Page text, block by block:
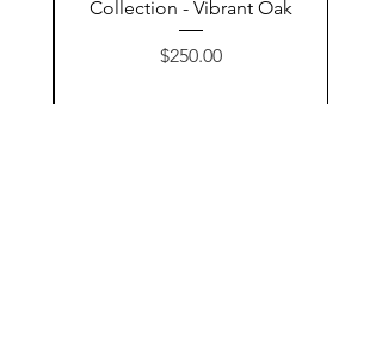
Collection - Vibrant Oak
السعر
$250.00